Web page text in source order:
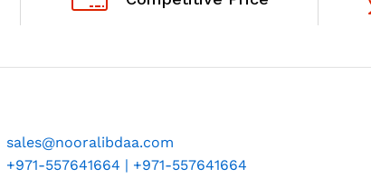
sales@nooralibdaa.com
+971-557641664 | +971-557641664